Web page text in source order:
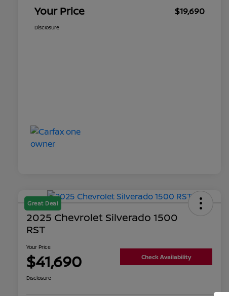
Your Price $19,690
Disclosure
Great Deal
2025 Chevrolet Silverado 1500
RST
Your Price
$41,690 Check Availability
Disclosure